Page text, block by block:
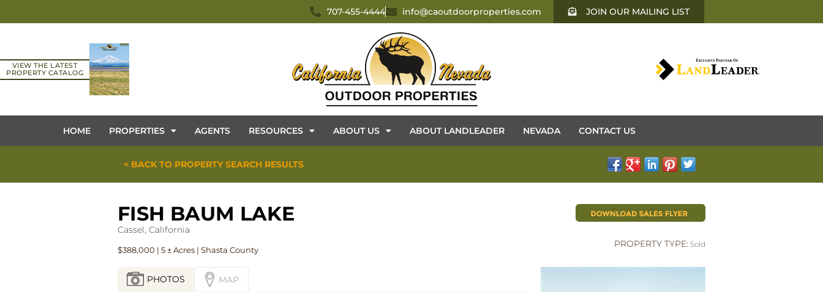
707-455-4444 info@caoutdoorproperties.com JOIN OUR MAILING LIST
VIEW THE LATEST
PROPERTY CATALOG
HOME PROPERTIES AGENTS RESOURCES ABOUT US ABOUT LANDLEADER NEVADA CONTACT US
< BACK TO PROPERTY SEARCH RESULTS
FISH BAUM LAKE
Cassel, California
$388,000 | 5 ± Acres | Shasta County
PROPERTY TYPE: Sold
PHOTOS MAP